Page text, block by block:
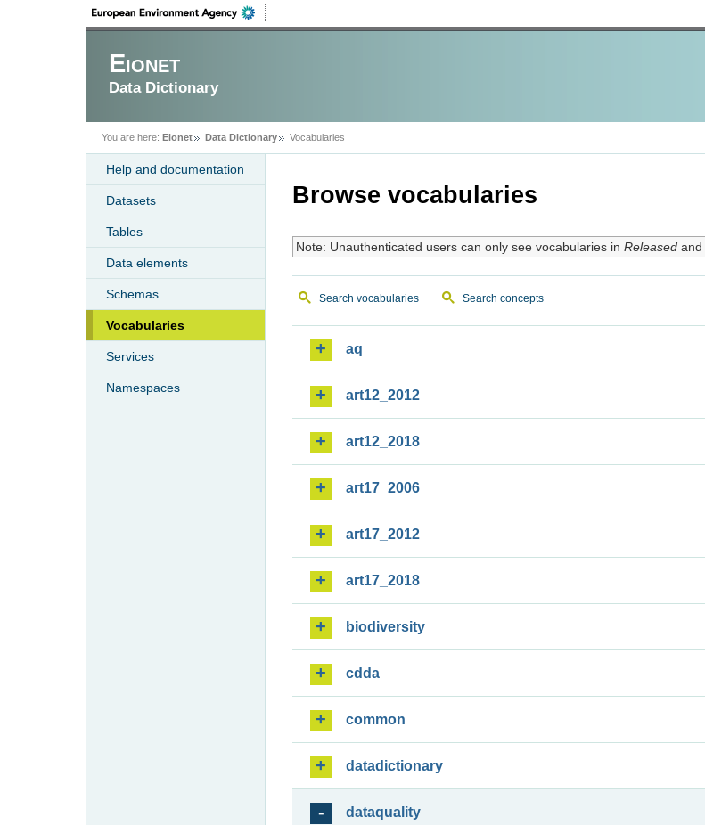
Eionet
Data Dictionary
You are here: Eionet Data Dictionary Vocabularies
Help and documentation
Datasets
Tables
Data elements
Schemas
Vocabularies
Services
Namespaces
Browse vocabularies
Note: Unauthenticated users can only see vocabularies in Releasedand
Search vocabularies Search concepts
aq
art12_2012
art12_2018
art17_2006
art17_2012
art17_2018
biodiversity
cdda
common
datadictionary
dataquality